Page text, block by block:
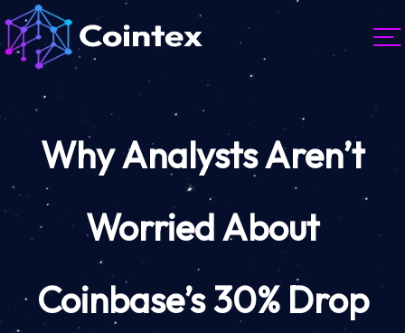
Why Analysts Aren’t
Worried About
Coinbase’s 30% Drop